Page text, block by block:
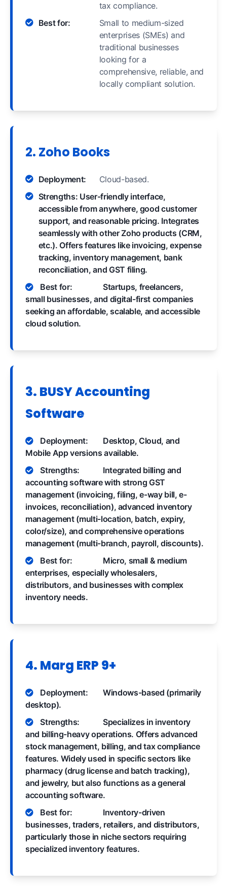
tax compliance.
Best for:
Small to medium-sized
enterprises (SMEs) and
traditional businesses
looking for a
comprehensive, reliable, and
locally compliant solution.
2. Zoho Books
Deployment:
Cloud-based.
Strengths: User-friendly interface,
accessible from anywhere, good customer
support, and reasonable pricing. Integrates
seamlessly with other Zoho products (CRM,
etc.). Offers features like invoicing, expense
tracking, inventory management, bank
reconciliation, and GST filing.
Best for:
Startups, freelancers,
small businesses, and digital-first companies
seeking an affordable, scalable, and accessible
cloud solution.
3. BUSY Accounting
Software
Deployment:
Desktop, Cloud, and
Mobile App versions available.
Strengths:
Integrated billing and
accounting software with strong GST
management (invoicing, filing, e-way bill, e-
invoices, reconciliation), advanced inventory
management (multi-location, batch, expiry,
color/size), and comprehensive operations
management (multi-branch, payroll, discounts).
Best for:
Micro, small & medium
enterprises, especially wholesalers,
distributors, and businesses with complex
inventory needs.
4. Marg ERP 9+
Deployment:
Windows-based (primarily
desktop).
Strengths:
Specializes in inventory
and billing-heavy operations. Offers advanced
stock management, billing, and tax compliance
features. Widely used in specific sectors like
pharmacy (drug license and batch tracking),
and jewelry, but also functions as a general
accounting software.
Best for:
Inventory-driven
businesses, traders, retailers, and distributors,
particularly those in niche sectors requiring
specialized inventory features.